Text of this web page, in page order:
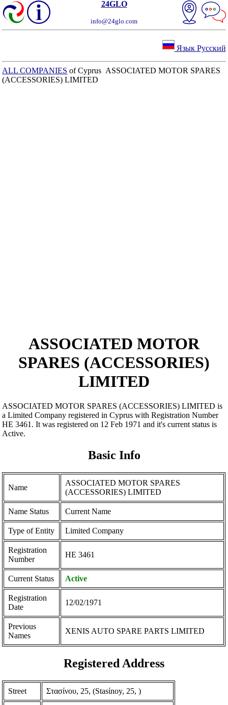
24GLO
info@24glo.com
Язык Русский
ALL COMPANIES of Cyprus ASSOCIATED MOTOR SPARES
(ACCESSORIES) LIMITED
ASSOCIATED MOTOR
SPARES (ACCESSORIES)
LIMITED
ASSOCIATED MOTOR SPARES (ACCESSORIES) LIMITED is
a Limited Company registered in Cyprus with Registration Number
ΗΕ 3461. It was registered on 12 Feb 1971 and it's current status is
Active.
Basic Info
Name
ASSOCIATED MOTOR SPARES
(ACCESSORIES) LIMITED
Name Status Current Name
Type of Entity Limited Company
Registration
Number
ΗΕ 3461
Current Status Active
Registration
Date
12/02/1971
Previous
Names
XENIS AUTO SPARE PARTS LIMITED
Registered Address
Street Στασίνου, 25, (Stasίnoy, 25, )